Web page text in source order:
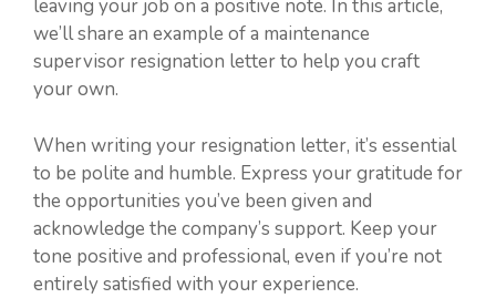
leaving your job on a positive note. In this article,
we’ll share an example of a maintenance
supervisor resignation letter to help you craft
your own.
When writing your resignation letter, it’s essential
to be polite and humble. Express your gratitude for
the opportunities you’ve been given and
acknowledge the company’s support. Keep your
tone positive and professional, even if you’re not
entirely satisfied with your experience.